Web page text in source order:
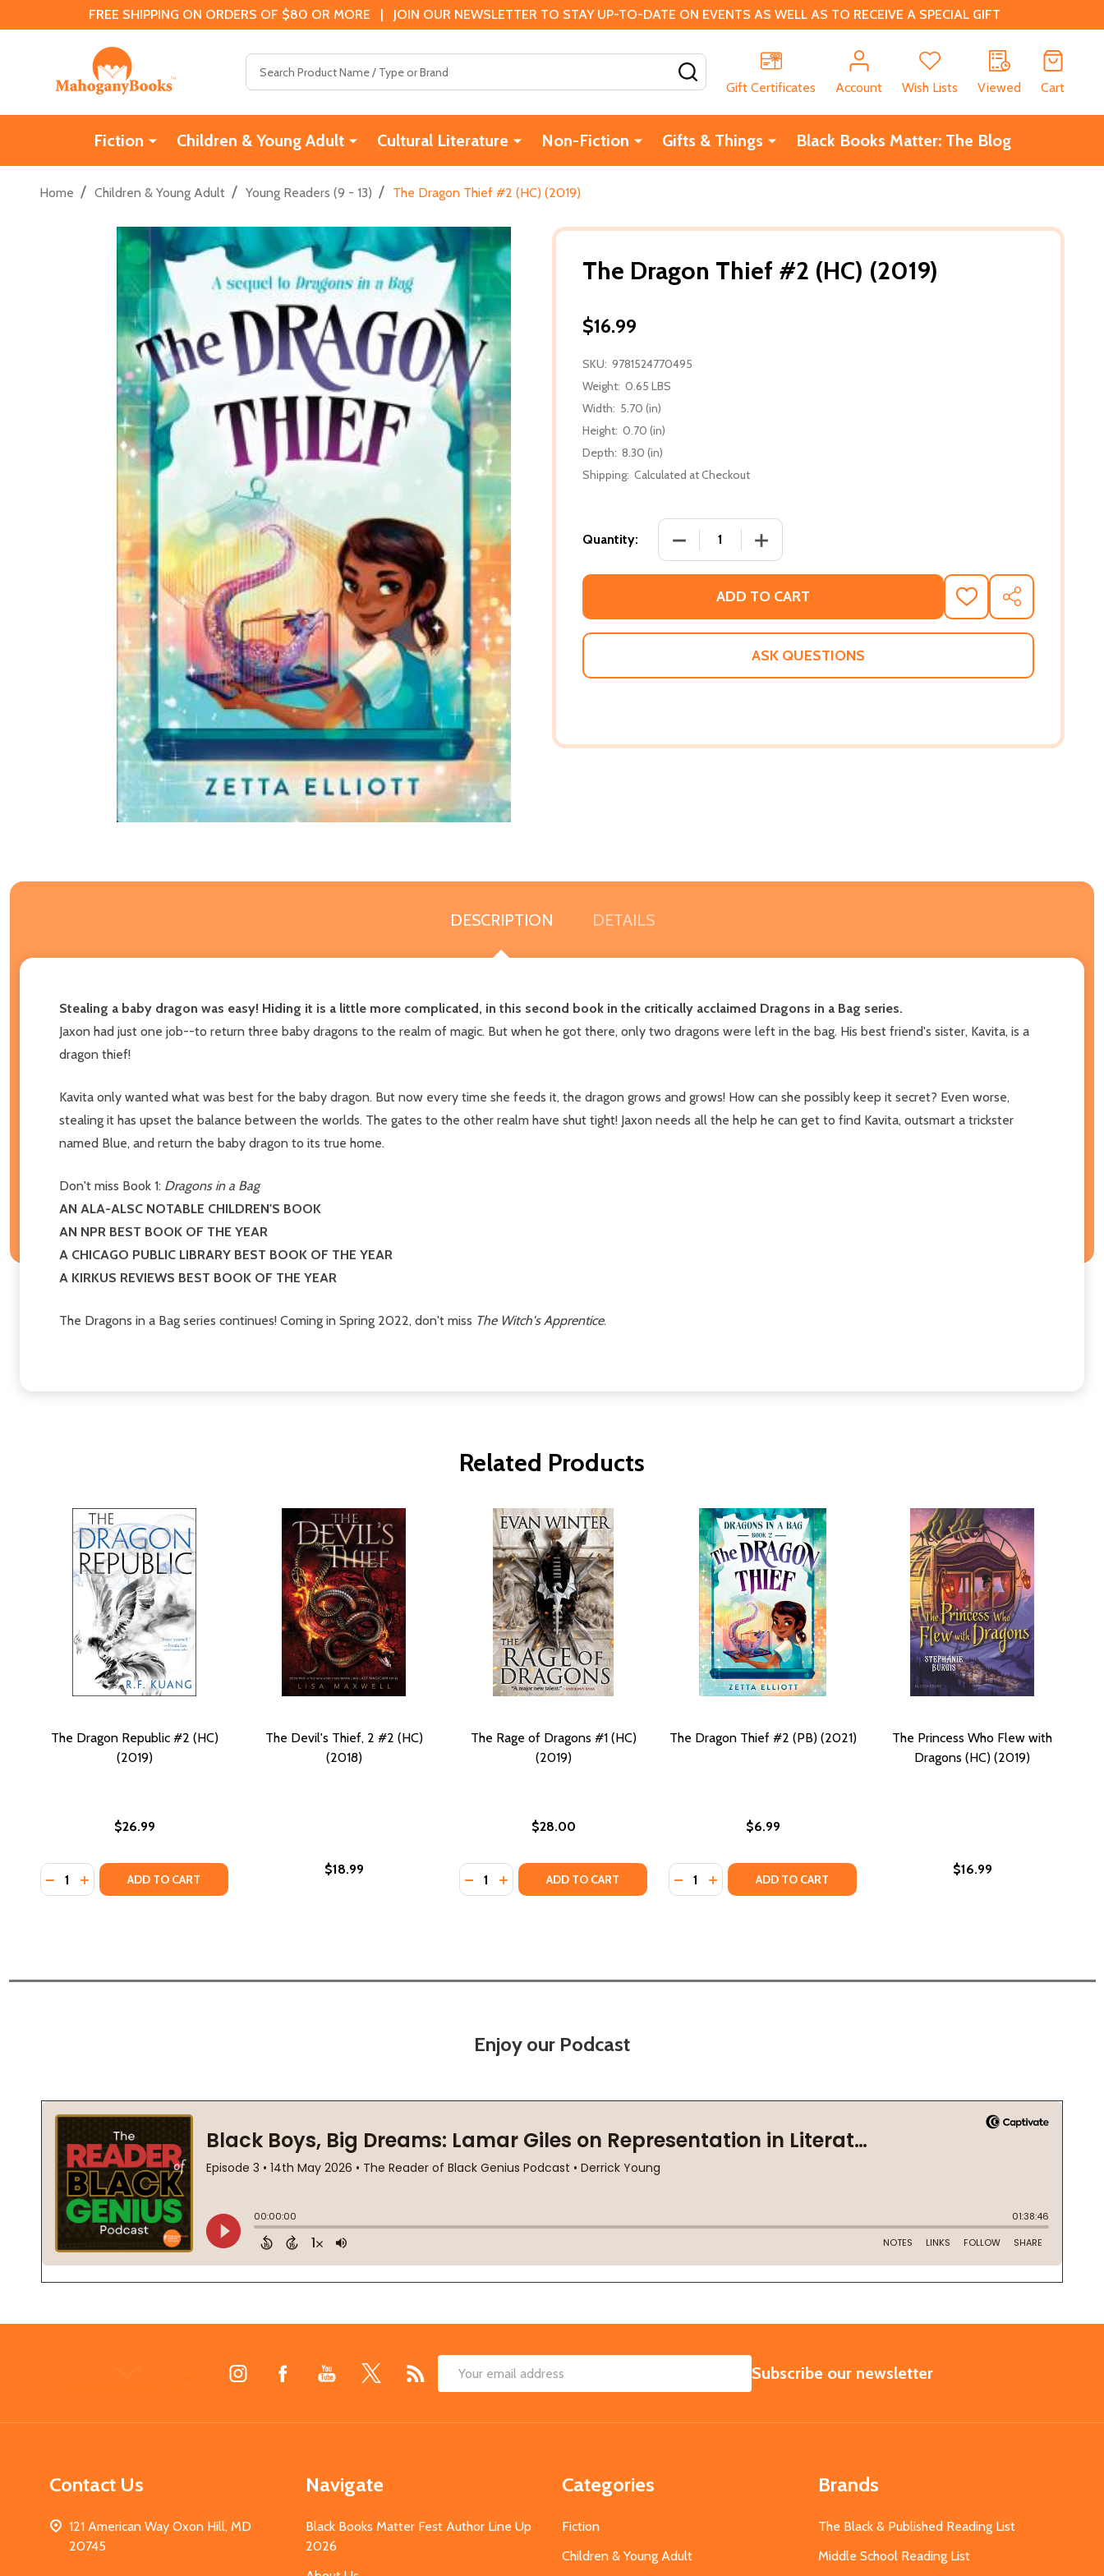
FREE SHIPPING ON ORDERS OF $80 OR MORE | JOIN OUR NEWSLETTER TO STAY UP-TO-DATE ON EVENTS AS WELL AS TO RECEIVE A SPECIAL GIFT
Gift Certificates
Account Wish Lists Viewed Cart
Fiction Children & Young Adult Cultural Literature Non-Fiction Gifts & Things Black Books Matter: The Blog
Home / Children & Young Adult / Young Readers (9 - 13) / The Dragon Thief #2 (HC) (2019)
The Dragon Thief #2 (HC) (2019)
$16.99
SKU: 9781524770495
Weight: 0.65 LBS
Width: 5.70 (in)
Height: 0.70 (in)
Depth: 8.30 (in)
Shipping: Calculated at Checkout
Quantity: DECREASE QUANTITY OF THE DRAGON THIEF #2 (HC) (2019)
INCREASE QUANTITY OF THE DRAGON THIEF #2 (HC)
ADD TO CART
ADD
TO
WISH
SHARE
ASK QUESTIONS
DESCRIPTION DETAILS
Stealing a baby dragon was easy! Hiding it is a little more complicated, in this second book in the critically acclaimed Dragons in a Bag series.
Jaxon had just one job--to return three baby dragons to the realm of magic. But when he got there, only two dragons were left in the bag. His best friend's sister, Kavita, is a
dragon thief!
Kavita only wanted what was best for the baby dragon. But now every time she feeds it, the dragon grows and grows! How can she possibly keep it secret? Even worse,
stealing it has upset the balance between the worlds. The gates to the other realm have shut tight! Jaxon needs all the help he can get to find Kavita, outsmart a trickster
named Blue, and return the baby dragon to its true home.
Don't miss Book 1: Dragons in a Bag
AN ALA-ALSC NOTABLE CHILDREN'S BOOK
AN NPR BEST BOOK OF THE YEAR
A CHICAGO PUBLIC LIBRARY BEST BOOK OF THE YEAR
A KIRKUS REVIEWS BEST BOOK OF THE YEAR
The Dragons in a Bag series continues! Coming in Spring 2022, don't miss The Witch's Apprentice.
Related Products
The Dragon Republic #2 (HC)
(2019)
$26.99
Quantity:
DECREASE QUANTITY OF THE DRAGON REPUBLIC #2 (HC) (2019)
INCREASE QUANTITY OF THE DRAGON REPUBLIC #2 (HC) (2019)
ADD TO CART
The Devil's Thief, 2 #2 (HC)
(2018)
$18.99
The Rage of Dragons #1 (HC)
(2019)
$28.00
Quantity:
DECREASE QUANTITY OF THE RAGE OF DRAGONS #1 (HC) (2019)
INCREASE QUANTITY OF THE RAGE OF DRAGONS #1 (HC) (2019)
ADD TO CART
The Dragon Thief #2 (PB) (2021)
$6.99
Quantity:
DECREASE QUANTITY OF THE DRAGON THIEF #2 (PB) (2021)
INCREASE QUANTITY OF THE DRAGON THIEF #2 (PB) (2021)
ADD TO CART
The Princess Who Flew with
Dragons (HC) (2019)
$16.99
Enjoy our Podcast
Email
SUBSCRIBE
Subscribe our newsletter
Contact Us
121 American Way Oxon Hill, MD
20745
Navigate
Black Books Matter Fest Author Line Up
2026
Categories
Fiction
Children & Young Adult
Brands
The Black & Published Reading List
Middle School Reading List